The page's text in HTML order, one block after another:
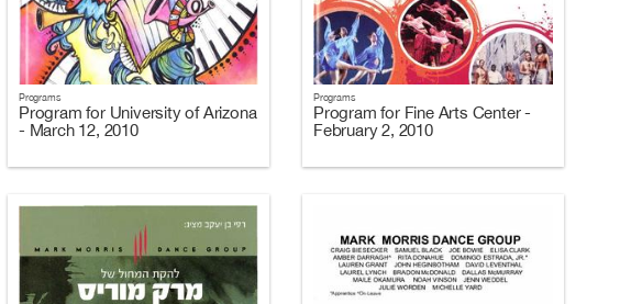
Programs
Program for University of Arizona
- March 12, 2010
Programs
Program for Fine Arts Center -
February 2, 2010